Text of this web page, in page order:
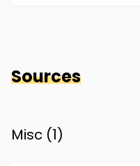
Sources
Misc (1)